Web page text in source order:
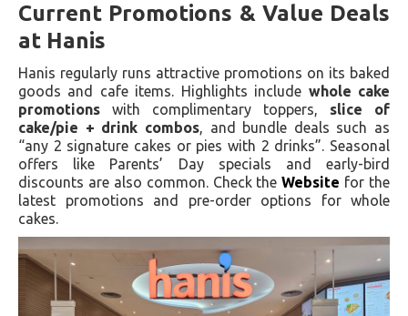
Current Promotions & Value Deals
at Hanis
Hanis regularly runs attractive promotions on its baked
goods and cafe items. Highlights include whole cake
promotions with complimentary toppers, slice of
cake/pie + drink combos, and bundle deals such as
“any 2 signature cakes or pies with 2 drinks”. Seasonal
offers like Parents’ Day specials and early-bird
discounts are also common. Check theWebsite for the
latest promotions and pre-order options for whole
cakes.